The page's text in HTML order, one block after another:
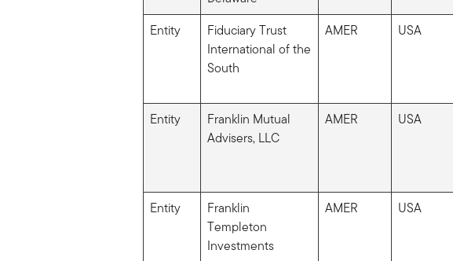
Entity
Fiduciary Trust
International of the
South
AMER USA
Entity
Franklin Mutual
Advisers, LLC
AMER USA
Entity
Franklin
Templeton
Investments
AMER USA